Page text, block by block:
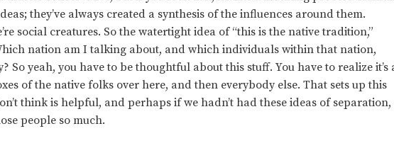
they’ve always created a synthesis of the influences around them.
social creatures. So the watertight idea of “this is the native tradition,”
nation am I talking about, and which individuals within that nation,
So yeah, you have to be thoughtful about this stuff. You have to realize it’s
of the native folks over here, and then everybody else. That sets up this
think is helpful, and perhaps if we hadn’t had these ideas of separation,
people so much.